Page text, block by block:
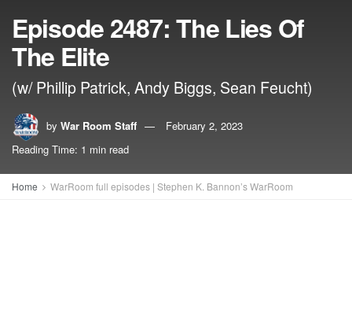
Episode 2487: The Lies Of
The Elite
(w/ Phillip Patrick, Andy Biggs, Sean Feucht)
by War Room Staff
February 2, 2023
Reading Time: 1 min read
Home WarRoom full episodes | Stephen K. Bannon’s WarRoom